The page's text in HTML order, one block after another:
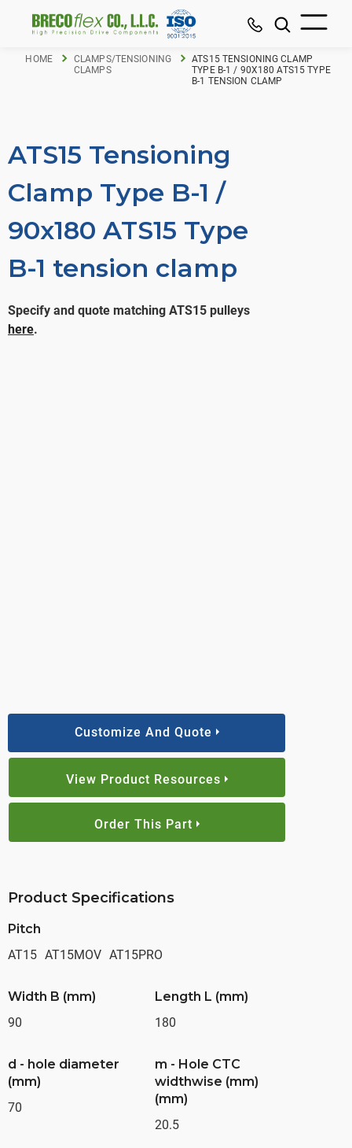
HOME
CLAMPS/TENSIONING
CLAMPS
ATS15 TENSIONING CLAMP
TYPE B-1 / 90X180 ATS15 TYPE
B-1 TENSION CLAMP
ATS15 Tensioning
Clamp Type B-1 /
90x180 ATS15 Type
B-1 tension clamp
Specify and quote matching ATS15 pulleys
here.
Customize And Quote
View Product Resources
Order This Part
Product Specifications
Pitch
AT15 AT15MOV AT15PRO
Width B (mm)
90
Length L (mm)
180
d - hole diameter
(mm)
70
m - Hole CTC
widthwise (mm)
(mm)
20.5